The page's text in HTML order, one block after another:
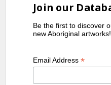
Join our
Be the first to discover
new Aboriginal artworks!
Email Address*